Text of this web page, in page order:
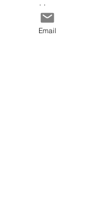
Home
Shop Collection
Our Story
Email